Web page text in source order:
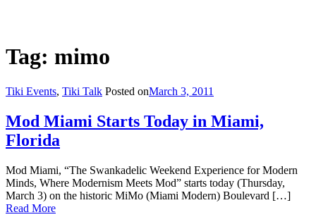
Tag: mimo
Tiki Events, Tiki Talk Posted onMarch 3, 2011
Mod Miami Starts Today in Miami,
Florida
Mod Miami, “The Swankadelic Weekend Experience for Modern
Minds, Where Modernism Meets Mod” starts today (Thursday,
March 3) on the historic MiMo (Miami Modern) Boulevard […]
Read More